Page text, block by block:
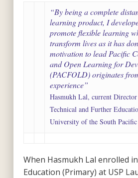
“By being a complete
learning product, I
promote flexible learning
transform lives as it has
motivation to lead Pacific
and Open Learning for
(PACFOLD) originates
experience”
Hasmukh Lal, current
Technical and Further
University of the South
When Hasmukh Lal enrolled
Education (Primary) at USP